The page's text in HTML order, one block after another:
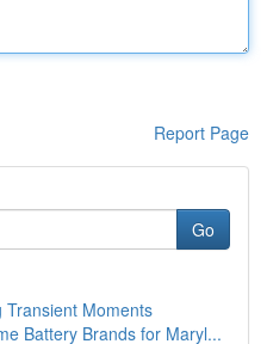
Report Page
Go
Transient Moments
Battery Brands for Maryl...